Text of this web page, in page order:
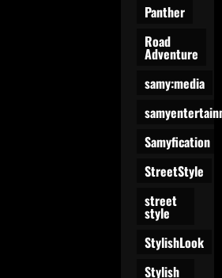
Panther
Road
Adventure
samy:media
Samyfication
StreetStyle
street
style
StylishLook
Stylish